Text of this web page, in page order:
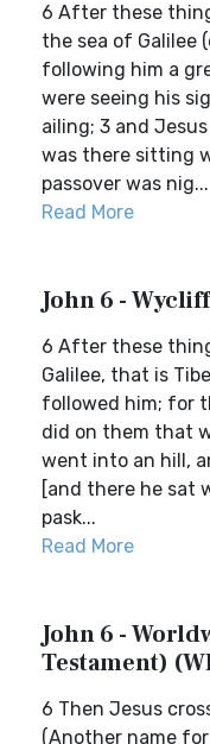
6 After these
the sea of Galilee
following him a
were seeing his
ailing; 3 and
was there sitting
passover was nig...
Read More
John 6 -
6 After these
Galilee, that is
followed him; for
did on them that
went into an hill,
[and there he sat
pask...
Read More
John 6 -
Testament)
6 Then Jesus
(Another name